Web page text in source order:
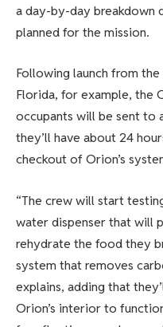
a day-by-day breakdown
planned for the mission.
Following launch from
Florida, for example, the
occupants will be sent to
they’ll have about 24
checkout of Orion’s
“The crew will start
water dispenser that will
rehydrate the food they
system that removes
explains, adding that
Orion’s interior to